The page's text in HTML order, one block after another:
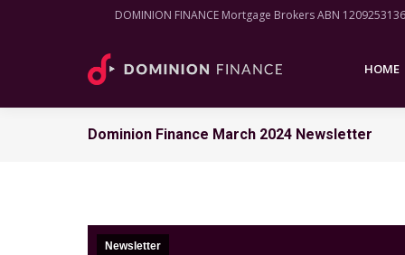
DOMINION FINANCE Mortgage Brokers ABN
HOME
Dominion Finance March 2024 Newsletter
Newsletter